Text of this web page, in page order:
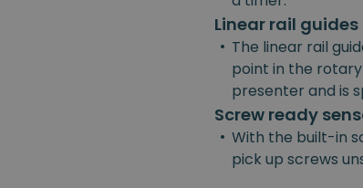
Linear rail
• The linear rail
point in the
presenter and is
Screw ready
• With the built-in
pick up screws